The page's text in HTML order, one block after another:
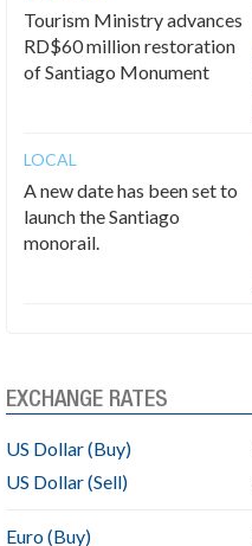
Tourism Ministry advances
RD$60 million restoration
of Santiago Monument
LOCAL
A new date has been set to
launch the Santiago
monorail.
EXCHANGE RATES
US Dollar (Buy)
US Dollar (Sell)
Euro (Buy)